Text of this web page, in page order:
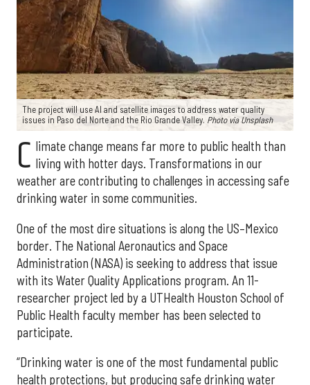
The project will use AI and satellite images to address water quality
issues in Paso del Norte and the Rio Grande Valley. Photo via Unsplash
C limate change means far more to public health than
living with hotter days. Transformations in our
weather are contributing to challenges in accessing safe
drinking water in some communities.
One of the most dire situations is along the US–Mexico
border. The National Aeronautics and Space
Administration (NASA) is seeking to address that issue
with its Water Quality Applications program. An 11-
researcher project led by a UTHealth Houston School of
Public Health faculty member has been selected to
participate.
“Drinking water is one of the most fundamental public
health protections, but producing safe drinking water